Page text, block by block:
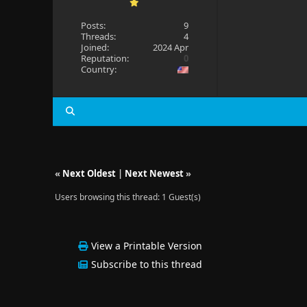
Posts:
9
Threads:
4
Joined:
2024 Apr
Reputation:
0
Country:
« Next Oldest| Next Newest»
Users browsing this thread: 1 Guest(s)
View a Printable Version
Subscribe to this thread